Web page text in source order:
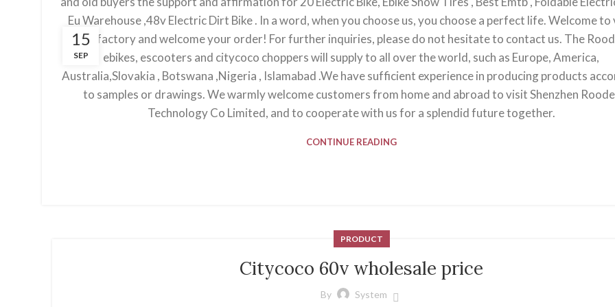
15
SEP
Eu Warehouse ,48v Electric Dirt Bike . In a word, when you choose us, you choose a perfect life. Welcome to
our factory and welcome your order! For further inquiries, please do not hesitate to contact us. The
ebikes, escooters and citycoco choppers will supply to all over the world, such as Europe, America,
Australia,Slovakia , Botswana ,Nigeria , Islamabad .We have sufficient experience in producing products
to samples or drawings. We warmly welcome customers from home and abroad to visit Shenzhen
Technology Co Limited, and to cooperate with us for a splendid future together.
CONTINUE READING
PRODUCT
Citycoco 60v wholesale price
By System